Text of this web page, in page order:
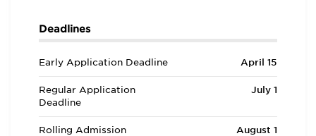
Deadlines
Early Application Deadline April 15
Regular Application
Deadline
July 1
Rolling Admission
August 1